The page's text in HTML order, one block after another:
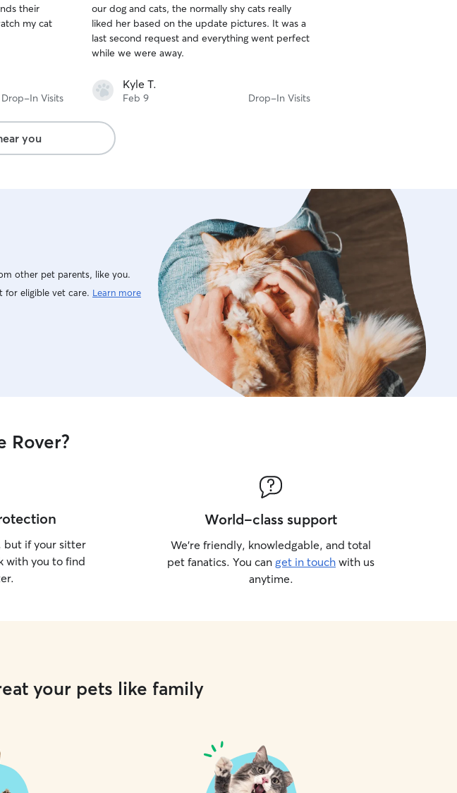
energetic
needs. I
loved and
their
my cat
Drop-In Visits
of
5
stars
our dog and cats, the normally shy cats really
liked her based on the update pictures. It was a
last second request and everything went perfect
while we were away.
Kyle T.
Feb 9 Drop-In Visits
you
other pet parents, like you.
for eligible vet care. Learn more
Rover?
but if your sitter
with you to find
World-class support
We’re friendly, knowledgable, and total
pet fanatics. You can get in touch with us
anytime.
your pets like family